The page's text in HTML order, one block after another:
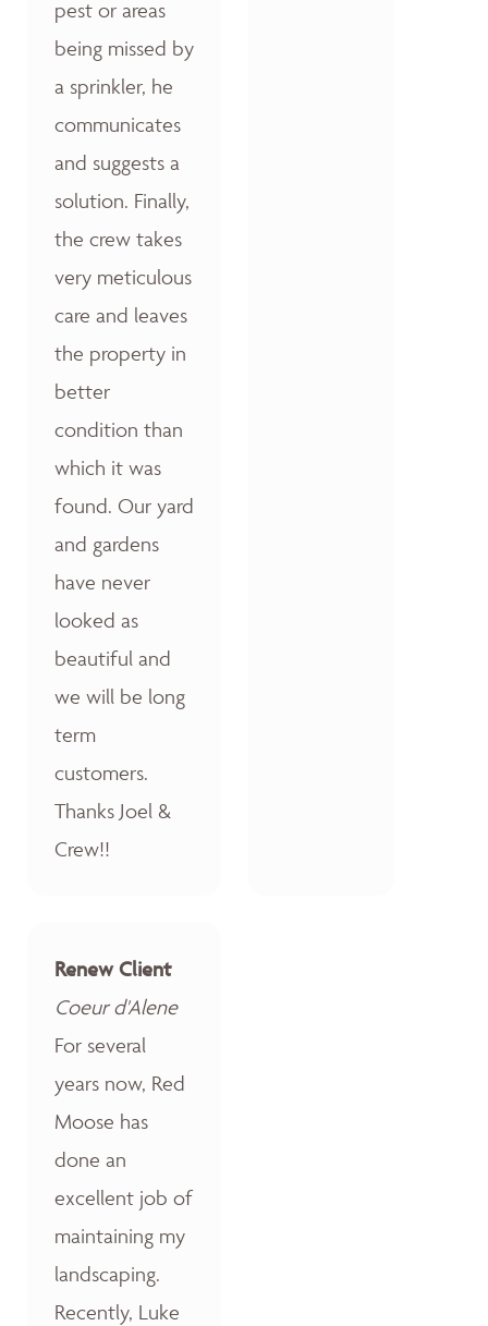
pest or areas
being missed by
a sprinkler, he
communicates
and suggests a
solution. Finally,
the crew takes
very meticulous
care and leaves
the property in
better
condition than
which it was
found. Our yard
and gardens
have never
looked as
beautiful and
we will be long
term
customers.
Thanks Joel &
Crew!!
Renew Client
Coeur d'Alene
For several
years now, Red
Moose has
done an
excellent job of
maintaining my
landscaping.
Recently, Luke